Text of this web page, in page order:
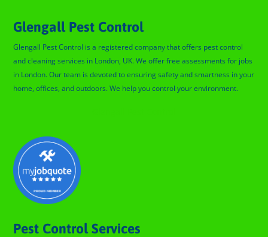
Glengall Pest Control
Glengall Pest Control is a registered company that offers pest control
and cleaning services in London, UK. We offer free assessments for jobs
in London. Our team is devoted to ensuring safety and smartness in your
home, offices, and outdoors. We help you control your environment.
Pest Control Services